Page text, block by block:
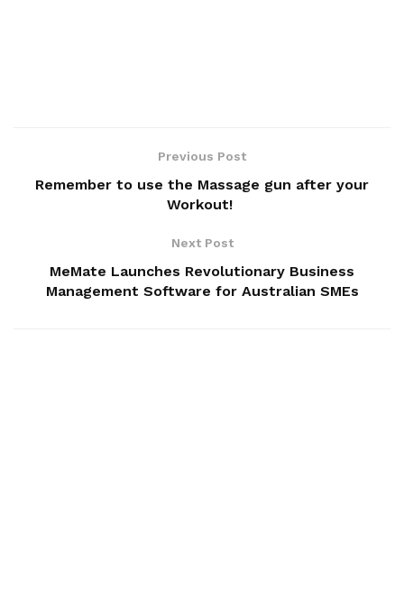
Previous Post
Remember to use the Massage gun after your
Workout!
Next Post
MeMate Launches Revolutionary Business
Management Software for Australian SMEs